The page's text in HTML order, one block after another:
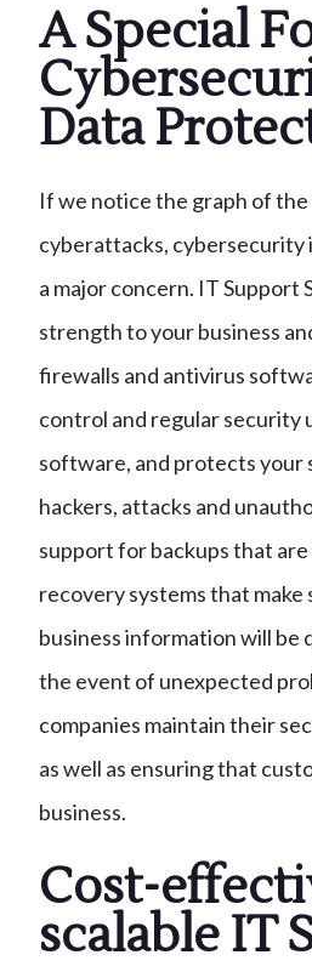
A Special
Data
If we notice the graph of
cyberattacks, cybersecurity
a major concern. IT Support
strength to your business
firewalls and antivirus
control and regular security
software, and protects your
hackers, attacks and
support for backups that
recovery systems that
business information will be
the event of unexpected
companies maintain their
as well as ensuring that
business.
Cost-
scalable IT